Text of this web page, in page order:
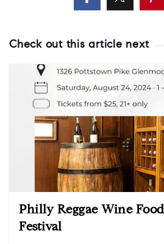
Check out this article next
Philly Reggae Wine
Festival